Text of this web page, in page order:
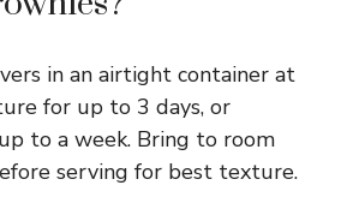
in an airtight container at
for up to 3 days, or
to a week. Bring to room
serving for best texture.